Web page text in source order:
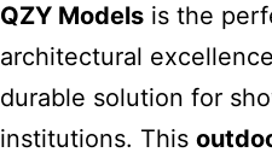
QZY Models is the
architectural
durable solution for
institutions. This